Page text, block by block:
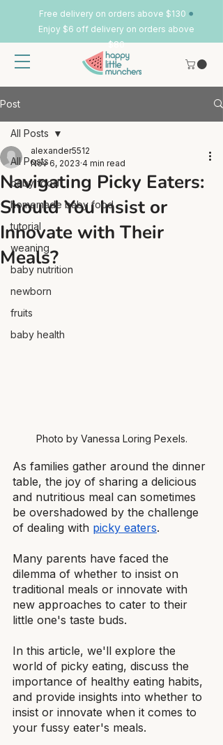
Free delivery on orders above $130 •
Enjoy $6 off delivery on orders above
$80
Post
All Posts
baby food
homemade baby food
tutorial
weaning
baby nutrition
newborn
fruits
baby health
All Posts
Navigating Picky Eaters:
Should You Insist or
Innovate with Their
Meals?
alexander5512
Nov 6, 2023 4 min read
Photo by Vanessa Loring Pexels.
As families gather around the dinner
table, the joy of sharing a delicious
and nutritious meal can sometimes
be overshadowed by the challenge
of dealing with picky eaters.
Many parents have faced the
dilemma of whether to insist on
traditional meals or innovate with
new approaches to cater to their
little one's taste buds.
In this article, we'll explore the
world of picky eating, discuss the
importance of healthy eating habits,
and provide insights into whether to
insist or innovate when it comes to
your fussy eater's meals.